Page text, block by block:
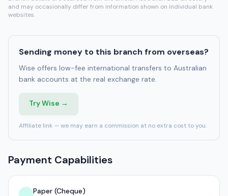
and may occasionally differ from information shown on individual bank
websites.
Sending money to this branch from overseas?
Wise offers low-fee international transfers to Australian
bank accounts at the real exchange rate.
Try Wise →
Affiliate link — we may earn a commission at no extra cost to you.
Payment Capabilities
Paper (Cheque)